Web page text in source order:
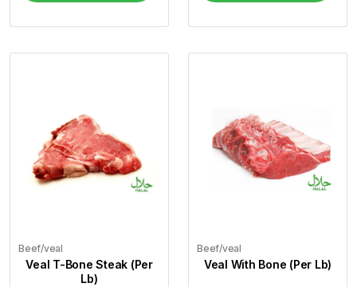
Beef/veal
Veal T-Bone Steak (Per
Lb)
Beef/veal
Veal With Bone (Per Lb)